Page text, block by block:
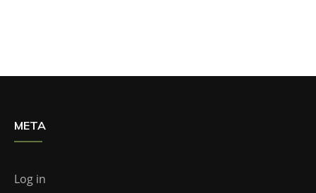
META
Log in